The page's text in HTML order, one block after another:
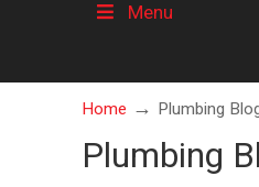
Menu
Home → Plumbing
Plumbing